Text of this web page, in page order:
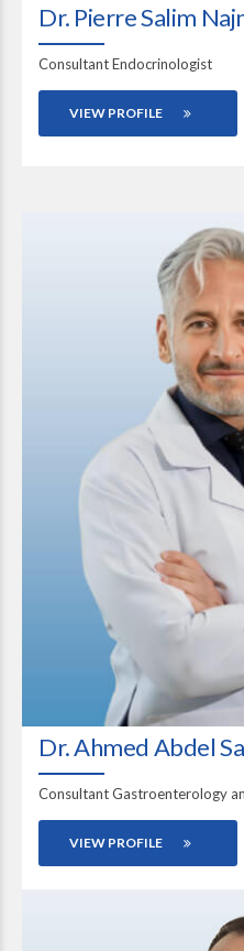
Dr. Pierre Salim
Consultant Endocrinologist
VIEW PROFILE
Dr. Ahmed Abdel
Consultant Gastroenterology
VIEW PROFILE